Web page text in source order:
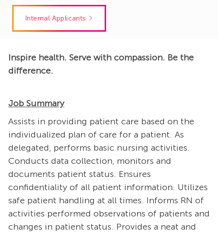
Internal Applicants
Inspire health. Serve with compassion. Be the
difference.
Job Summary
Assists in providing patient care based on the
individualized plan of care for a patient. As
delegated, performs basic nursing activities.
Conducts data collection, monitors and
documents patient status. Ensures
confidentiality of all patient information. Utilizes
safe patient handling at all times. Informs RN of
activities performed observations of patients and
changes in patient status. Provides a neat and